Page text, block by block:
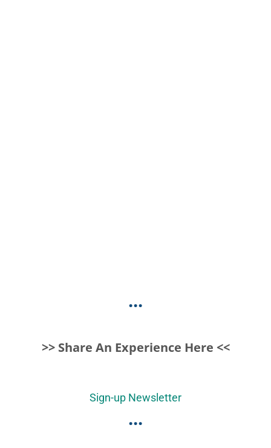
...
>> Share An Experience Here <<
Sign-up Newsletter
...